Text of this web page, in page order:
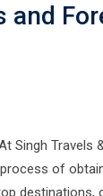
and
Singh Travels
of
destinations,